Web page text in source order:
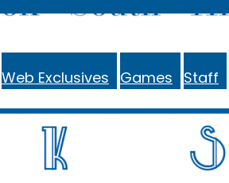
Web Exclusives Games Staff